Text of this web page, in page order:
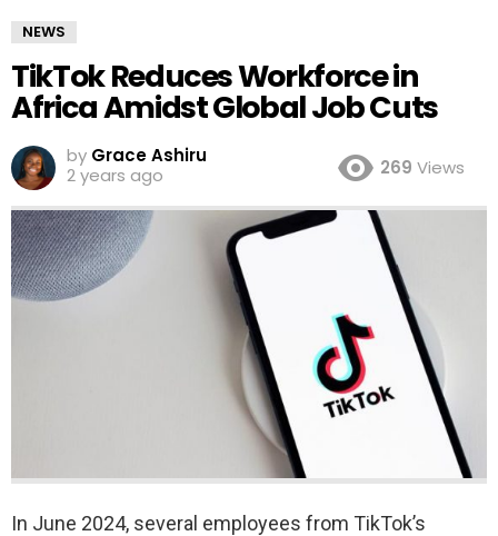
NEWS
TikTok Reduces Workforce in
Africa Amidst Global Job Cuts
by Grace Ashiru
2 years ago
269 Views
In June 2024, several employees from TikTok’s